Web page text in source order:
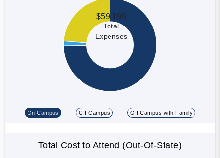
$59,190
Total
Expenses
On Campus Off Campus Off Campus with Family
Total Cost to Attend (Out-Of-State)